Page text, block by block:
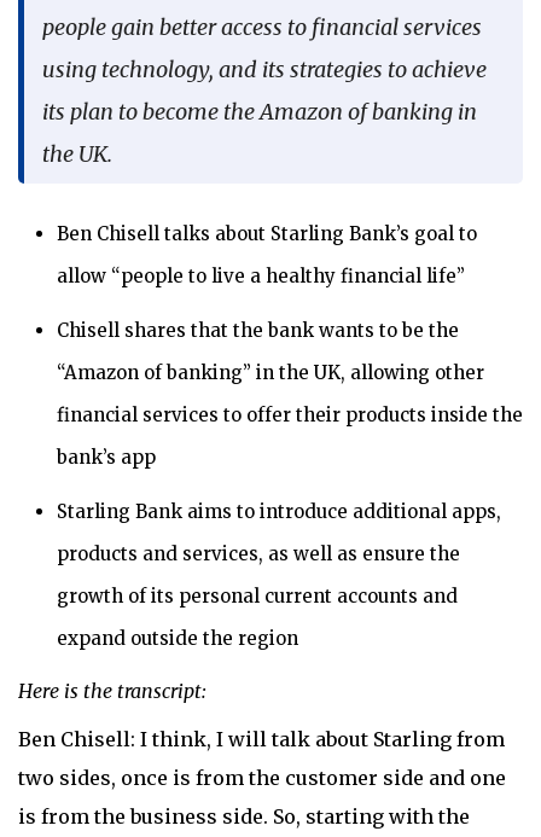
people gain better access to financial services
using technology, and its strategies to achieve
its plan to become the Amazon of banking in
the UK.
Ben Chisell talks about Starling Bank’s goal to
allow “people to live a healthy financial life”
Chisell shares that the bank wants to be the
“Amazon of banking” in the UK, allowing other
financial services to offer their products inside the
bank’s app
Starling Bank aims to introduce additional apps,
products and services, as well as ensure the
growth of its personal current accounts and
expand outside the region
Here is the transcript:
Ben Chisell: I think, I will talk about Starling from
two sides, once is from the customer side and one
is from the business side. So, starting with the